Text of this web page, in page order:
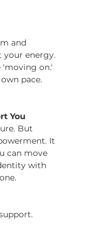
and
your energy.
'moving on.'
pace.
You
But
It
can move
with